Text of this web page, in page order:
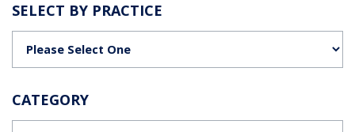
SELECT BY PRACTICE
CATEGORY